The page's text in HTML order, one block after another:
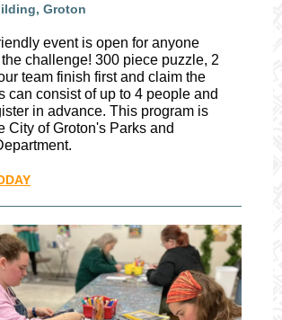
Groton
event is open for anyone
challenge! 300 piece puzzle, 2
team finish first and claim the
can consist of up to 4 people and
in advance. This program is
City of Groton's Parks and